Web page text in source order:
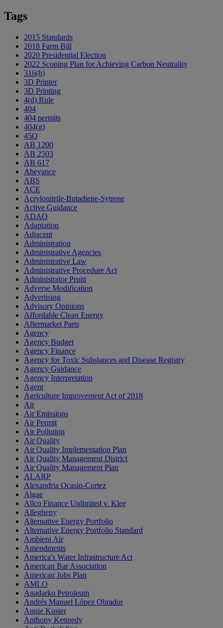
Tags
2015 Standards
2018 Farm Bill
2020 Presidential Election
2022 Scoping Plan for Achieving Carbon Neutrality
316(b)
3D Printer
3D Printing
4(d) Rule
404
404 permits
404(g)
45Q
AB 1200
AB 2503
AB 617
Abeyance
ABS
ACE
Acrylonitrile-Butadiene-Sytrene
Active Guidance
ADAO
Adaptation
Adjacent
Administration
Administrative Agencies
Administrative Law
Administrative Procedure Act
Administrator Pruitt
Adverse Modification
Advertising
Advisory Opinions
Affordable Clean Energy
Aftermarket Parts
Agency
Agency Budget
Agency Finance
Agency for Toxic Substances and Disease Registry
Agency Guidance
Agency Interpretation
Agent
Agriculture Improvement Act of 2018
Air
Air Emissions
Air Permit
Air Pollution
Air Quality
Air Quality Implementation Plan
Air Quality Management District
Air Quality Management Plan
ALARP
Alexandria Ocasio-Cortez
Algae
Allco Finance Unlimited v. Klee
Allegheny
Alternative Energy Portfolio
Alternative Energy Portfolio Standard
Ambient Air
Amendments
America's Water Infrastructure Act
American Bar Association
American Jobs Plan
AMLO
Anadarko Petroleum
Andrés Manuel López Obrador
Annie Kuster
Anthony Kennedy